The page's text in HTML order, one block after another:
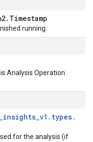
. Timestamp
running.
Analysis Operation
_insights_v1 . types.
for the analysis (if